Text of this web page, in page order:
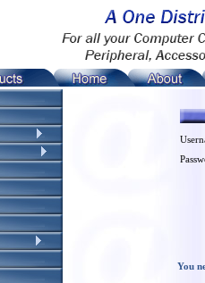
You